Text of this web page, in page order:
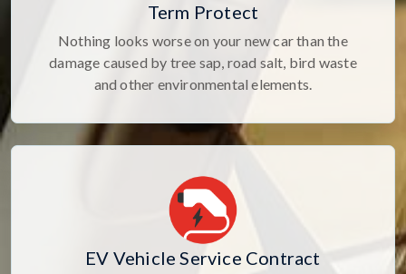
Term Protect
Nothing looks worse on your new car than the
damage caused by tree sap, road salt, bird waste
and other environmental elements.
EV Vehicle Service Contract